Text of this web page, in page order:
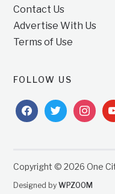
Contact Us
Advertise With Us
Terms of Use
FOLLOW US
facebooktwitter
Copyright © 2026 One
Designed byWPZOOM